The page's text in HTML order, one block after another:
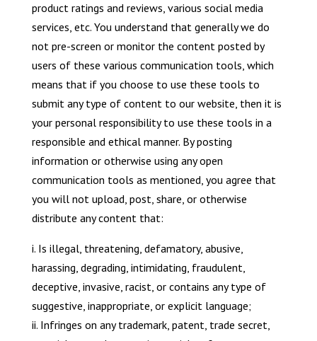
product ratings and reviews, various social media
services, etc. You understand that generally we do
not pre-screen or monitor the content posted by
users of these various communication tools, which
means that if you choose to use these tools to
submit any type of content to our website, then it is
your personal responsibility to use these tools in a
responsible and ethical manner. By posting
information or otherwise using any open
communication tools as mentioned, you agree that
you will not upload, post, share, or otherwise
distribute any content that:
i. Is illegal, threatening, defamatory, abusive,
harassing, degrading, intimidating, fraudulent,
deceptive, invasive, racist, or contains any type of
suggestive, inappropriate, or explicit language;
ii. Infringes on any trademark, patent, trade secret,